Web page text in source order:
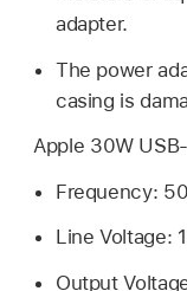
adapter.
The power
casing is
Apple 30W
Frequency:
Line Voltage:
Output